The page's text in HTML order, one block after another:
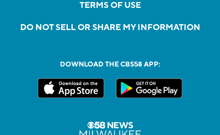
TERMS OF USE
DO NOT SELL OR SHARE MY INFORMATION
DOWNLOAD THE CBS58 APP: